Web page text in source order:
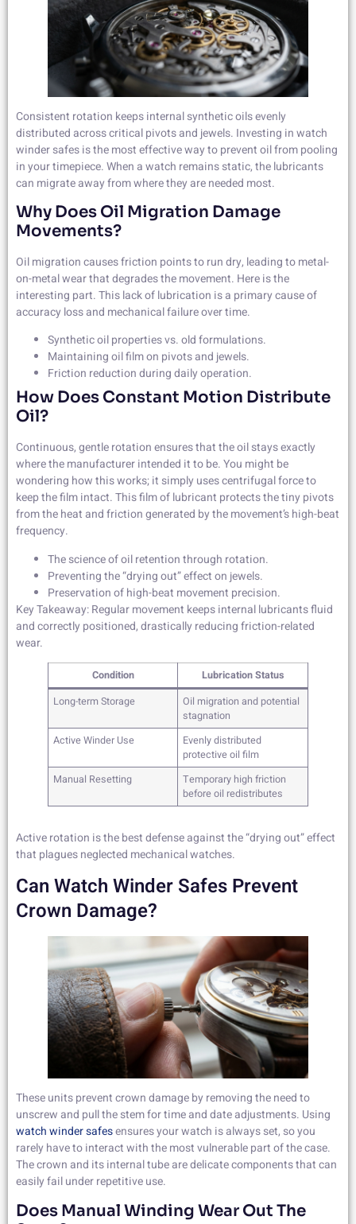
Consistent rotation keeps internal synthetic oils evenly
distributed across critical pivots and jewels. Investing in watch
winder safes is the most effective way to prevent oil from pooling
in your timepiece. When a watch remains static, the lubricants
can migrate away from where they are needed most.
Why Does Oil Migration Damage
Movements?
Oil migration causes friction points to run dry, leading to metal-
on-metal wear that degrades the movement. Here is the
interesting part. This lack of lubrication is a primary cause of
accuracy loss and mechanical failure over time.
Synthetic oil properties vs. old formulations.
Maintaining oil film on pivots and jewels.
Friction reduction during daily operation.
How Does Constant Motion Distribute
Oil?
Continuous, gentle rotation ensures that the oil stays exactly
where the manufacturer intended it to be. You might be
wondering how this works; it simply uses centrifugal force to
keep the film intact. This film of lubricant protects the tiny pivots
from the heat and friction generated by the movement’s high-beat
frequency.
The science of oil retention through rotation.
Preventing the “drying out” effect on jewels.
Preservation of high-beat movement precision.
Key Takeaway: Regular movement keeps internal lubricants fluid
and correctly positioned, drastically reducing friction-related
wear.
Condition
Lubrication Status
Long-term Storage
Oil migration and potential
stagnation
Active Winder Use
Evenly distributed
protective oil film
Manual Resetting
Temporary high friction
before oil redistributes
Active rotation is the best defense against the “drying out” effect
that plagues neglected mechanical watches.
Can Watch Winder Safes Prevent
Crown Damage?
These units prevent crown damage by removing the need to
unscrew and pull the stem for time and date adjustments. Using
watch winder safesensures your watch is always set, so you
rarely have to interact with the most vulnerable part of the case.
The crown and its internal tube are delicate components that can
easily fail under repetitive use.
Does Manual Winding Wear Out The